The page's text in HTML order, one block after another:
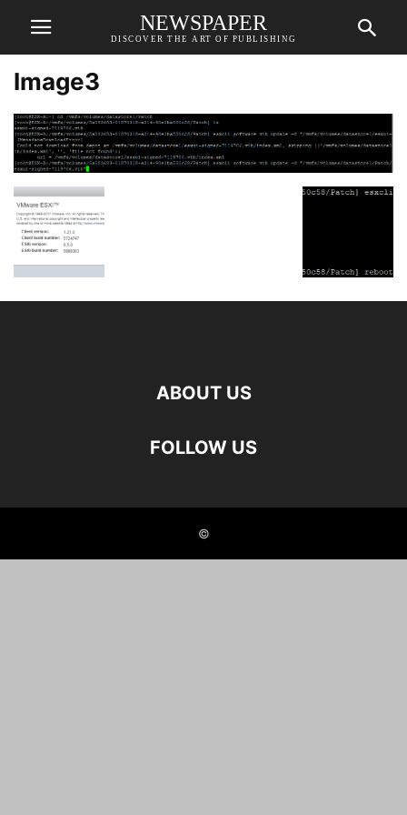
NEWSPAPER
DISCOVER THE ART OF PUBLISHING
Image3
ABOUT US
FOLLOW US
©